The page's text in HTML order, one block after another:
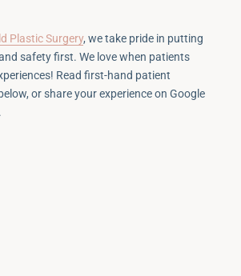
Plastic Surgery, we take pride in putting
safety first. We love when patients
Read first-hand patient
or share your experience on Google